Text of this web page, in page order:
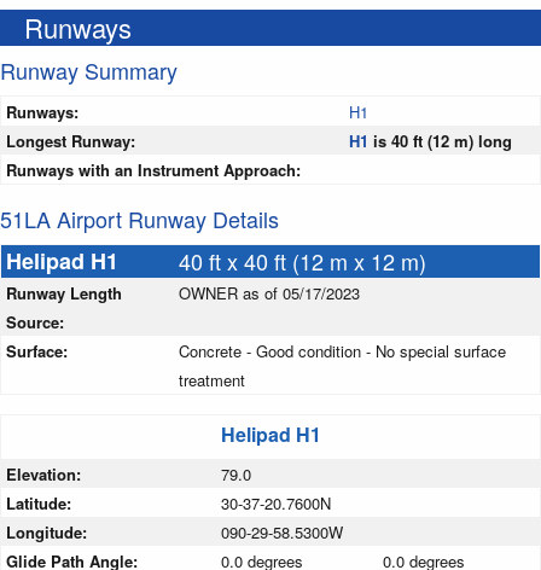
Runways
Runway Summary
Runways:
H1
Longest Runway:
H1 is 40 ft (12 m) long
Runways with an Instrument Approach:
51LA Airport Runway Details
Helipad H1
40 ft x 40 ft (12 m x 12 m)
Runway Length
Source:
OWNER as of 05/17/2023
Surface:
Concrete - Good condition - No special surface
treatment
Helipad H1
Elevation:
79.0
Latitude:
30-37-20.7600N
Longitude:
090-29-58.5300W
Glide Path Angle:
0.0 degrees 0.0 degrees